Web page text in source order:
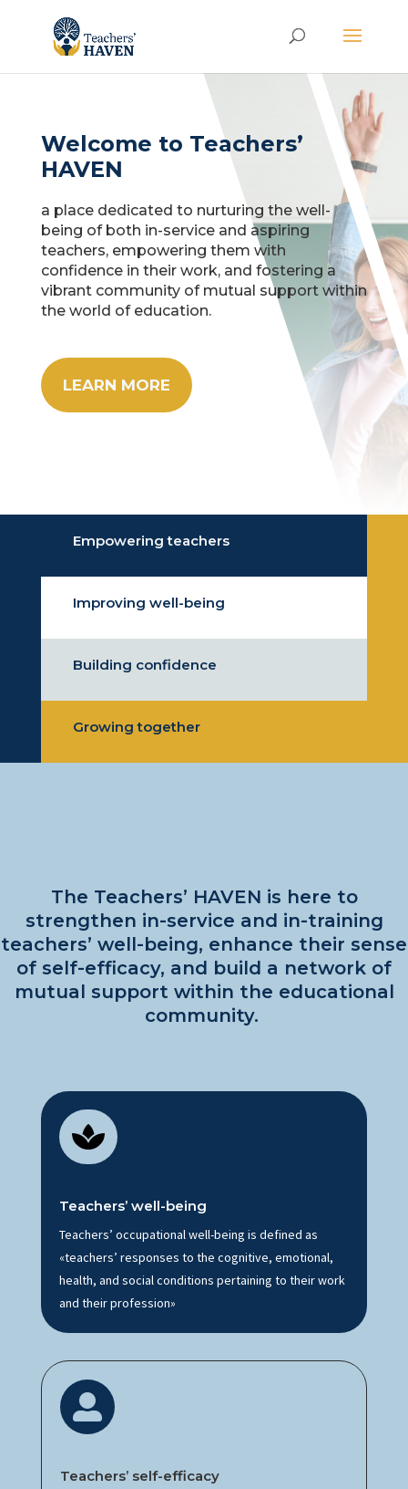
Welcome to Teachers’
HAVEN
a place dedicated to nurturing the well-
being of both in-service and aspiring
teachers, empowering them with
confidence in their work, and fostering a
vibrant community of mutual support within
the world of education.
LEARN MORE
Empowering teachers
Improving well-being
Building confidence
Growing together
The Teachers’ HAVEN is here to
strengthen in-service and in-training
teachers’ well-being, enhance their sense
of self-efficacy, and build a network of
mutual support within the educational
community.

Teachers’ well-being
Teachers’ occupational well-being is defined as
«teachers’ responses to the cognitive, emotional,
health, and social conditions pertaining to their work
and their profession»

Teachers’ self-efficacy